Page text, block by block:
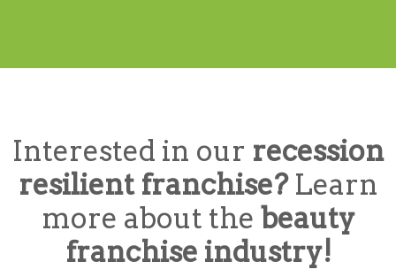
Interested in our recession
resilient franchise? Learn
more about the beauty
franchise industry!